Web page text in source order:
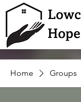
Home Groups